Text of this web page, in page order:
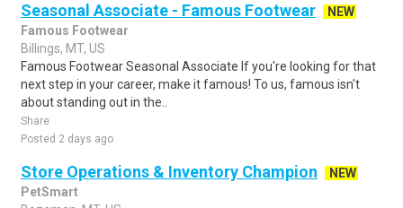
Seasonal Associate - Famous Footwear
NEW
Famous Footwear
Billings, MT, US
Famous Footwear Seasonal Associate If you're looking for that
next step in your career, make it famous! To us, famous isn't
about standing out in the..
Share
Posted 2 days ago
Store Operations & Inventory Champion
NEW
PetSmart